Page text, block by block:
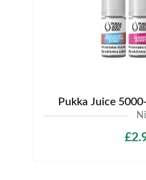
Pukka Juice